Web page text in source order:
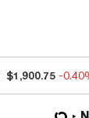
$1,900.75 -